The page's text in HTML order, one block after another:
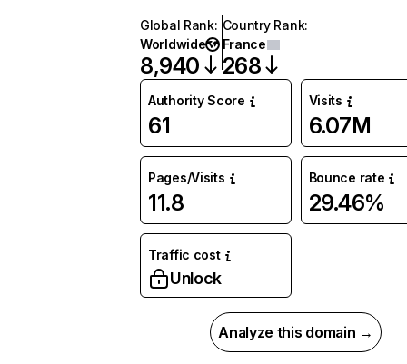
Global Rank:
Worldwide
8,940
Country Rank:
France
268
Authority Score
61
Visits
6.07M
Pages/Visits
11.8
Bounce rate
29.46%
Traffic cost
Unlock
Analyze this domain →